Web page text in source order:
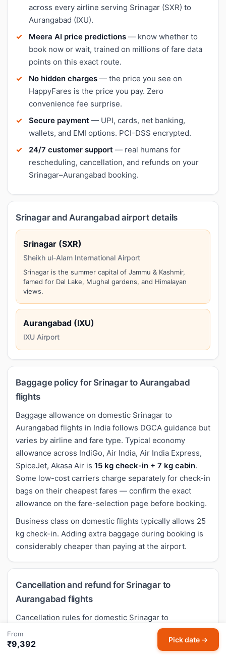
across every airline serving Srinagar (SXR) to
Aurangabad (IXU).
Meera AI price predictions — know whether to
book now or wait, trained on millions of fare data
points on this exact route.
No hidden charges — the price you see on
HappyFares is the price you pay. Zero
convenience fee surprise.
Secure payment — UPI, cards, net banking,
wallets, and EMI options. PCI-DSS encrypted.
24/7 customer support — real humans for
rescheduling, cancellation, and refunds on your
Srinagar–Aurangabad booking.
Srinagar and Aurangabad airport details
Srinagar (SXR)
Sheikh ul-Alam International Airport
Srinagar is the summer capital of Jammu & Kashmir,
famed for Dal Lake, Mughal gardens, and Himalayan
views.
Aurangabad (IXU)
IXU Airport
Baggage policy for Srinagar to Aurangabad
flights
Baggage allowance on domestic Srinagar to
Aurangabad flights in India follows DGCA guidance but
varies by airline and fare type. Typical economy
allowance across IndiGo, Air India, Air India Express,
SpiceJet, Akasa Air is 15 kg check-in + 7 kg cabin.
Some low-cost carriers charge separately for check-in
bags on their cheapest fares — confirm the exact
allowance on the fare-selection page before booking.
Business class on domestic flights typically allows 25
kg check-in. Adding extra baggage during booking is
considerably cheaper than paying at the airport.
Cancellation and refund for Srinagar to
Aurangabad flights
Cancellation rules for domestic Srinagar to
Aurangabad flights follow airline-specific policies.
Most economy fares allow cancellation with a per-
From
₹9,392 Pick date →